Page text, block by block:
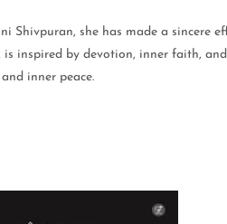
she has made a sincere
inspired by devotion, inner faith,
inner peace.